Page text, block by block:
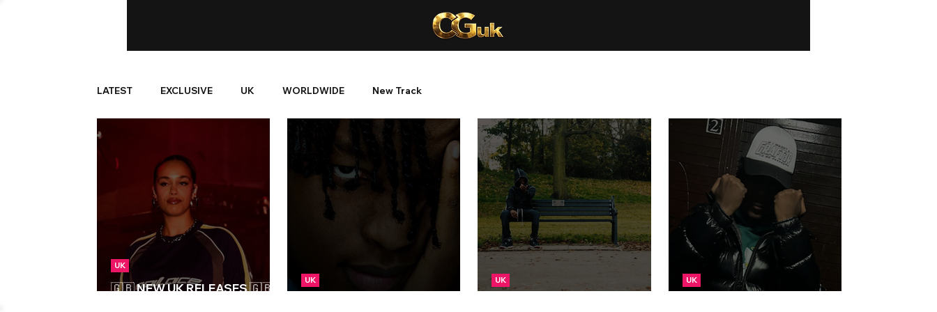
LATEST EXCLUSIVE UK WORLDWIDE New Track
🇬🇧 NEW UK RELEASES 🇬🇧 |
UK
UK UK UK